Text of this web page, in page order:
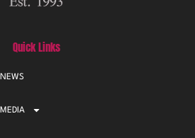
Quick Links
NEWS
MEDIA